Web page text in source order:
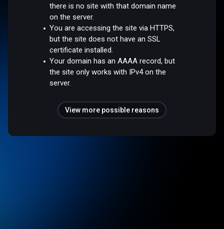
there is no site with that domain name
on the server.
You are accessing the site via HTTPS,
but the site does not have an SSL
certificate installed.
Your domain has an AAAA record, but
the site only works with IPv4 on the
server.
View more possible reasons